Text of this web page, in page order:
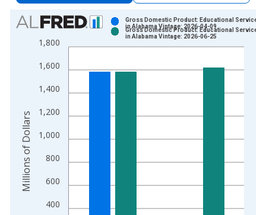
Chart
Bar chart with 2 data series.
View as data table, Chart
The chart has 1 X axis displaying xAxis. Data ranges from
400
600
800
1,000
1,200
1,400
1,600
1,800
Gross Domestic Product: Educational Services
in Alabama Vintage: 2026-04-09
Gross Domestic Product: Educational Services
in Alabama Vintage: 2026-06-25
Millions of Dollars